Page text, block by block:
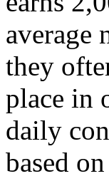
average
they
place in
daily
based